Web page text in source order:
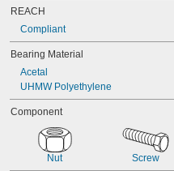
REACH
Compliant
Bearing Material
Acetal
UHMW Polyethylene
Component
Nut Screw